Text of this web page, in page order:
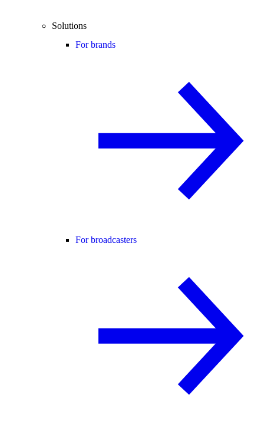
Solutions
For brands
For broadcasters